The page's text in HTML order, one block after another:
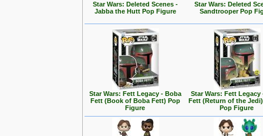
Star Wars: Deleted Scenes -
Jabba the Hutt Pop Figure
Star Wars: Deleted
Sandtrooper Pop
Star Wars: Fett Legacy - Boba
Fett (Book of Boba Fett) Pop
Figure
Star Wars: Fett Legacy
Fett (Return of the
Pop Figure